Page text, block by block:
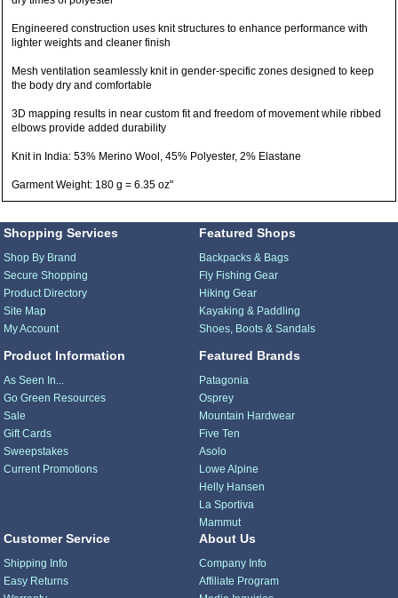
Engineered construction uses knit structures to enhance performance with
lighter weights and cleaner finish
Mesh ventilation seamlessly knit in gender-specific zones designed to keep
the body dry and comfortable
3D mapping results in near custom fit and freedom of movement while ribbed
elbows provide added durability
Knit in India: 53% Merino Wool, 45% Polyester, 2% Elastane
Garment Weight: 180 g = 6.35 oz"
Shopping Services
Shop By Brand
Secure Shopping
Product Directory
Site Map
My Account
Product Information
As Seen In...
Go Green Resources
Sale
Gift Cards
Sweepstakes
Current Promotions
Featured Shops
Backpacks & Bags
Fly Fishing Gear
Hiking Gear
Kayaking & Paddling
Shoes, Boots & Sandals
Featured Brands
Patagonia
Osprey
Mountain Hardwear
Five Ten
Asolo
Lowe Alpine
Helly Hansen
La Sportiva
Mammut
Customer Service
Shipping Info
Easy Returns
About Us
Company Info
Affiliate Program